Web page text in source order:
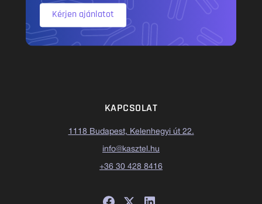
Kérjen ajánlatot
KAPCSOLAT
1118 Budapest, Kelenhegyi út 22.
info@kasztel.hu
+36 30 428 8416